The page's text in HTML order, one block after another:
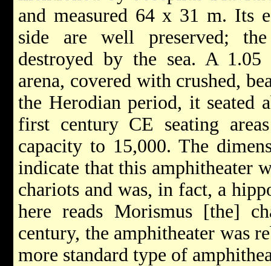
and measured 64 x 31 m. Its
side are well preserved;
destroyed by the sea. A
arena, covered with crushed,
the Herodian period, it seated
first century CE seating
capacity to 15,000. The
indicate that this amphitheater
chariots and was, in fact, a
here reads Morismus [the]
century, the amphitheater was
more standard type of